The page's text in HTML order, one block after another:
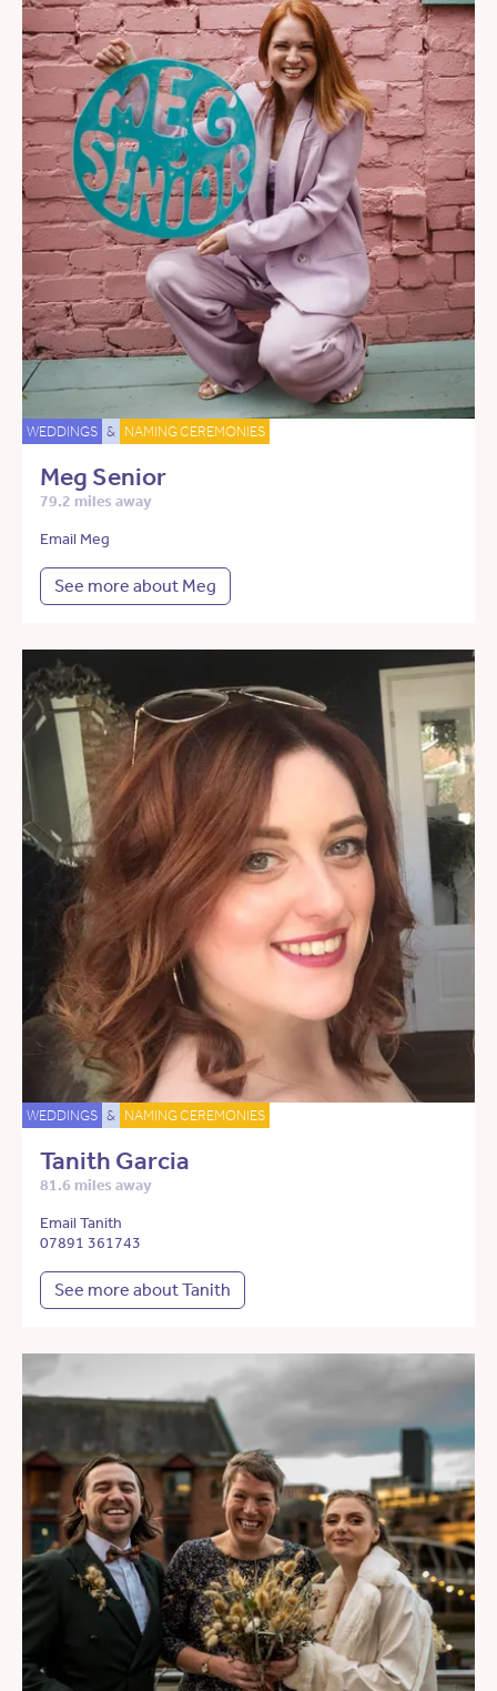
WEDDINGS & NAMING CEREMONIES
Meg Senior
79.2 miles away
Email Meg
See more about Meg
WEDDINGS & NAMING CEREMONIES
Tanith Garcia
81.6 miles away
Email Tanith
07891 361743
See more about Tanith